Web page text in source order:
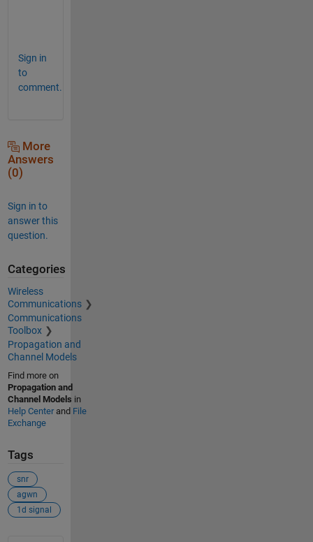
Sign in
to
comment.
More
Answers
(0)
Sign in to
answer this
question.
Categories
Wireless
Communications
Communications
Toolbox
Propagation and
Channel Models
Find more on
Propagation and
Channel Models in
Help Centerand File
Exchange
Tags
snr
agwn
1d signal